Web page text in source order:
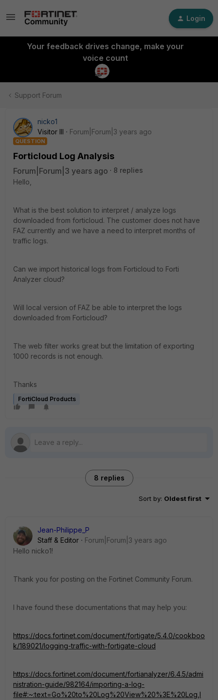
Login
Your feedback drives change, make your
voice count
Support Forum
nicko1
Visitor III
Forum|Forum|3 years ago
QUESTION
Forticloud Log Analysis
Forum|Forum|3 years ago
8 replies
Hello,
What is the best solution to interpret / analyze logs
downloaded from forticloud. The customer does not have
FAZ currently and we have a need to interpret months of
traffic logs.
Can we import historical logs from Forticloud to Forti
Analyzer cloud?
Will local version of FAZ be able to interpret the logs
downloaded from Forticloud?
The web filter works great but the limitation of exporting
1000 records is not enough.
Thanks
FortiCloud Products
8 replies
Sort by: Oldest first
Jean-Philippe_P
Staff & Editor
Forum|Forum|3 years ago
Hello nicko1!
Thank you for posting on the Fortinet Community Forum.
I have found these documentations that may help you:
https://docs.fortinet.com/document/fortigate/5.4.0/cookboo
k/189021/logging-traffic-with-fortigate-cloud
https://docs.fortinet.com/document/fortianalyzer/6.4.5/admi
nistration-guide/982164/importing-a-log-
file#:~:text=Go%20to%20Log%20View%20%3E%20Log,I